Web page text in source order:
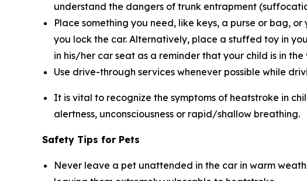
understand the dangers of trunk entrapment
Place something you need, like keys, a purse or bag,
you lock the car. Alternatively, place a stuffed toy in
in his/her car seat as a reminder that your child is in the
Use drive-through services whenever possible while
It is vital to recognize the symptoms of heatstroke in
alertness, unconsciousness or rapid/shallow breathing.
Safety Tips for Pets
Never leave a pet unattended in the car in warm